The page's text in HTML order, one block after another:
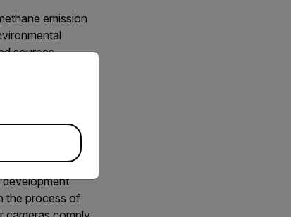
emission
sources.
and repair
Quad Oa
be complicated
the process of
version of our website.